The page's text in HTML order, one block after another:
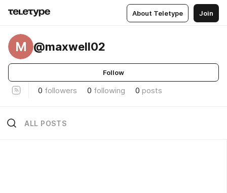
About Teletype Join
M @maxwell02
Follow
0 followers 0 following 0 posts
ALL POSTS